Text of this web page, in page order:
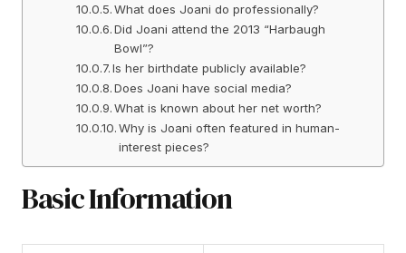
What does Joani do professionally?
Did Joani attend the 2013 “Harbaugh
Bowl”?
Is her birthdate publicly available?
Does Joani have social media?
What is known about her net worth?
Why is Joani often featured in human-
interest pieces?
Basic Information